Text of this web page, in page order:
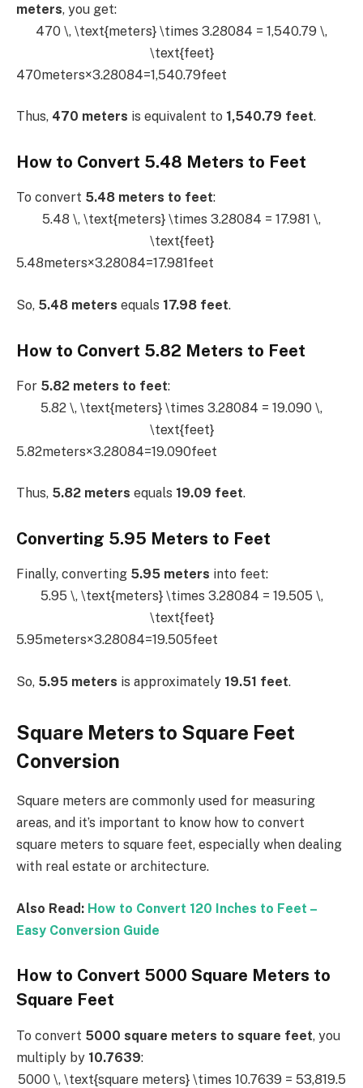
meters, you get:
470 \, \text{meters} \times 3.28084 = 1,540.79 \,
\text{feet}
470meters×3.28084=1,540.79feet
Thus, 470 meters is equivalent to 1,540.79 feet.
How to Convert 5.48 Meters to Feet
To convert 5.48 meters to feet:
5.48 \, \text{meters} \times 3.28084 = 17.981 \,
\text{feet}
5.48meters×3.28084=17.981feet
So, 5.48 meters equals 17.98 feet.
How to Convert 5.82 Meters to Feet
For 5.82 meters to feet:
5.82 \, \text{meters} \times 3.28084 = 19.090 \,
\text{feet}
5.82meters×3.28084=19.090feet
Thus, 5.82 meters equals 19.09 feet.
Converting 5.95 Meters to Feet
Finally, converting 5.95 meters into feet:
5.95 \, \text{meters} \times 3.28084 = 19.505 \,
\text{feet}
5.95meters×3.28084=19.505feet
So, 5.95 meters is approximately 19.51 feet.
Square Meters to Square Feet
Conversion
Square meters are commonly used for measuring
areas, and it’s important to know how to convert
square meters to square feet, especially when dealing
with real estate or architecture.
Also Read: How to Convert 120 Inches to Feet –
Easy Conversion Guide
How to Convert 5000 Square Meters to
Square Feet
To convert 5000 square meters to square feet, you
multiply by 10.7639:
5000 \, \text{square meters} \times 10.7639 = 53,819.5